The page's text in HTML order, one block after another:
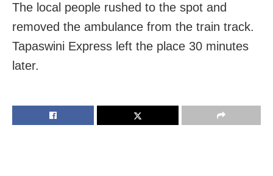
The local people rushed to the spot and
removed the ambulance from the train track.
Tapaswini Express left the place 30 minutes
later.